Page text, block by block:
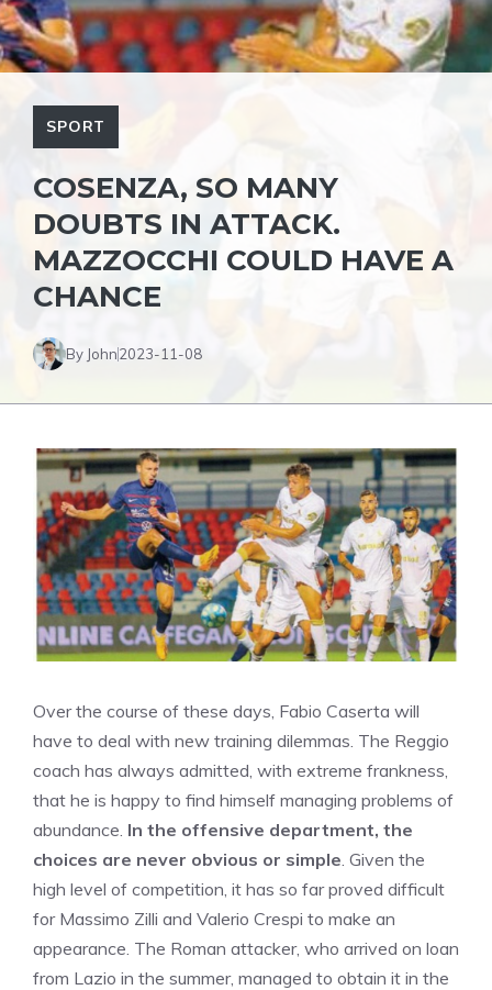
SPORT
COSENZA, SO MANY
DOUBTS IN ATTACK.
MAZZOCCHI COULD HAVE A
CHANCE
By John2023-11-08
Over the course of these days, Fabio Caserta will
have to deal with new training dilemmas. The Reggio
coach has always admitted, with extreme frankness,
that he is happy to find himself managing problems of
abundance. In the offensive department, the
choices are never obvious or simple. Given the
high level of competition, it has so far proved difficult
for Massimo Zilli and Valerio Crespi to make an
appearance. The Roman attacker, who arrived on loan
from Lazio in the summer, managed to obtain it in the